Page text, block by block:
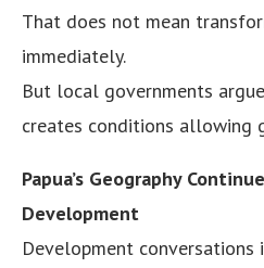
That does not mean
immediately.
But local governments
creates conditions allowing
Papua’s Geography
Development
Development conversations